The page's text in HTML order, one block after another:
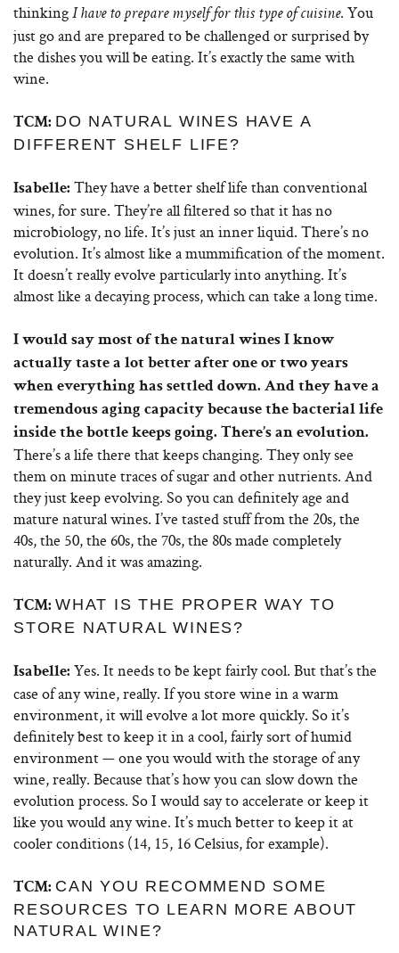
thinking I have to prepare myself for this type of cuisine. You
just go and are prepared to be challenged or surprised by
the dishes you will be eating. It’s exactly the same with
wine.
TCM: DO NATURAL WINES HAVE A
DIFFERENT SHELF LIFE?
Isabelle: They have a better shelf life than conventional
wines, for sure. They’re all filtered so that it has no
microbiology, no life. It’s just an inner liquid. There’s no
evolution. It’s almost like a mummification of the moment.
It doesn’t really evolve particularly into anything. It’s
almost like a decaying process, which can take a long time.
I would say most of the natural wines I know
actually taste a lot better after one or two years
when everything has settled down. And they have a
tremendous aging capacity because the bacterial life
inside the bottle keeps going. There’s an evolution.
There’s a life there that keeps changing. They only see
them on minute traces of sugar and other nutrients. And
they just keep evolving. So you can definitely age and
mature natural wines. I’ve tasted stuff from the 20s, the
40s, the 50, the 60s, the 70s, the 80s made completely
naturally. And it was amazing.
TCM: WHAT IS THE PROPER WAY TO
STORE NATURAL WINES?
Isabelle: Yes. It needs to be kept fairly cool. But that’s the
case of any wine, really. If you store wine in a warm
environment, it will evolve a lot more quickly. So it’s
definitely best to keep it in a cool, fairly sort of humid
environment — one you would with the storage of any
wine, really. Because that’s how you can slow down the
evolution process. So I would say to accelerate or keep it
like you would any wine. It’s much better to keep it at
cooler conditions (14, 15, 16 Celsius, for example).
TCM: CAN YOU RECOMMEND SOME
RESOURCES TO LEARN MORE ABOUT
NATURAL WINE?